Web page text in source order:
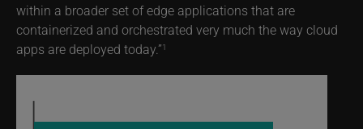
within a broader set of edge applications that are
containerized and orchestrated very much the way cloud
apps are deployed today.”1